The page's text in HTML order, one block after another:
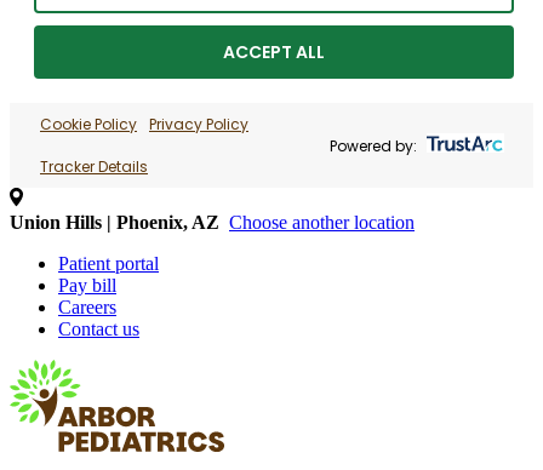
ACCEPT ALL
Cookie Policy Privacy Policy
Tracker Details
Powered by:
Union Hills | Phoenix, AZ Choose another location
Patient portal
Pay bill
Careers
Contact us